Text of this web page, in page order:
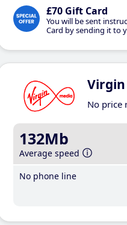
£70 Gift Card
You will be sent
Card by sending it to
Virgin
No price
132Mb
Average speed
No phone line